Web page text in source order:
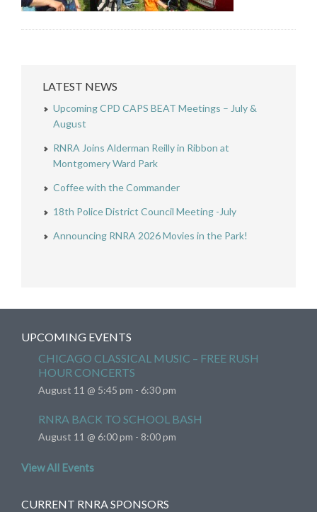
LATEST NEWS
Upcoming CPD CAPS BEAT Meetings – July &
August
RNRA Joins Alderman Reilly in Ribbon at
Montgomery Ward Park
Coffee with the Commander
18th Police District Council Meeting -July
Announcing RNRA 2026 Movies in the Park!
UPCOMING EVENTS
CHICAGO CLASSICAL MUSIC – FREE RUSH
HOUR CONCERTS
August 11 @ 5:45 pm - 6:30 pm
RNRA BACK TO SCHOOL BASH
August 11 @ 6:00 pm - 8:00 pm
View All Events
CURRENT RNRA SPONSORS